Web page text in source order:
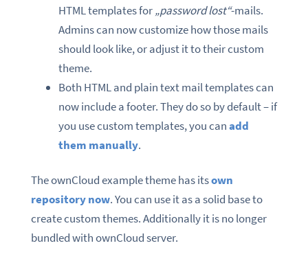
HTML templates for„password lost“-mails.
Admins can now customize how those mails
should look like, or adjust it to their custom
theme.
Both HTML and plain text mail templates can
now include a footer. They do so by default – if
you use custom templates, you canadd
them manually.
The ownCloud example theme has itsown
repository now. You can use it as a solid base to
create custom themes. Additionally it is no longer
bundled with ownCloud server.